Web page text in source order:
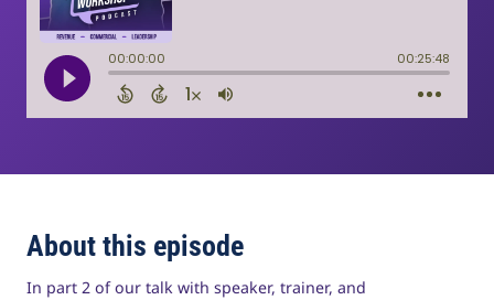
About this episode
In part 2 of our talk with speaker, trainer, and